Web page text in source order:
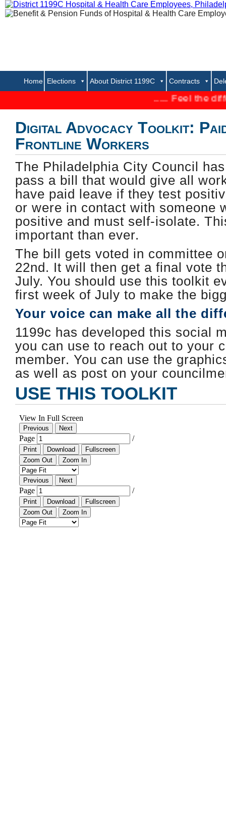
Home Elections About District 1199C Contracts
..... Feel the difference
Digital Advocacy Toolkit:
Frontline Workers
The Philadelphia City Council
pass a bill that would give all
have paid leave if they test
or were in contact with someone
positive and must self-isolate.
important than ever.
The bill gets voted in committee
22nd. It will then get a final vote
July. ​You should use this toolkit
first week of July to make the
Your voice can make all the
1199c has developed this social
you can use to reach out to your
member. You can use the
as well as post on your
USE THIS TOOLKIT